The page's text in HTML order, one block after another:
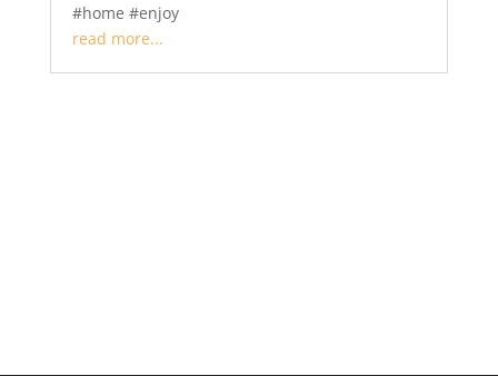
#home #enjoy
read more...